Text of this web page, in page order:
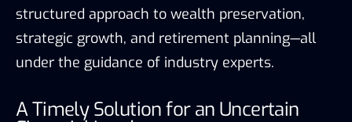
structured approach to wealth preservation,
strategic growth, and retirement planning—all
under the guidance of industry experts.
A Timely Solution for an Uncertain